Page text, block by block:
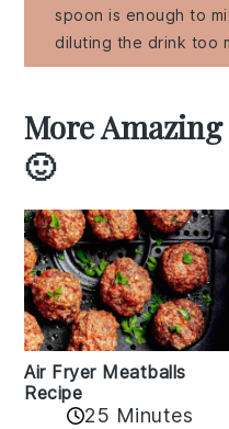
spoon is enough to
diluting the drink too
More
🙂
Air Fryer Meatballs
Recipe
25 Minutes